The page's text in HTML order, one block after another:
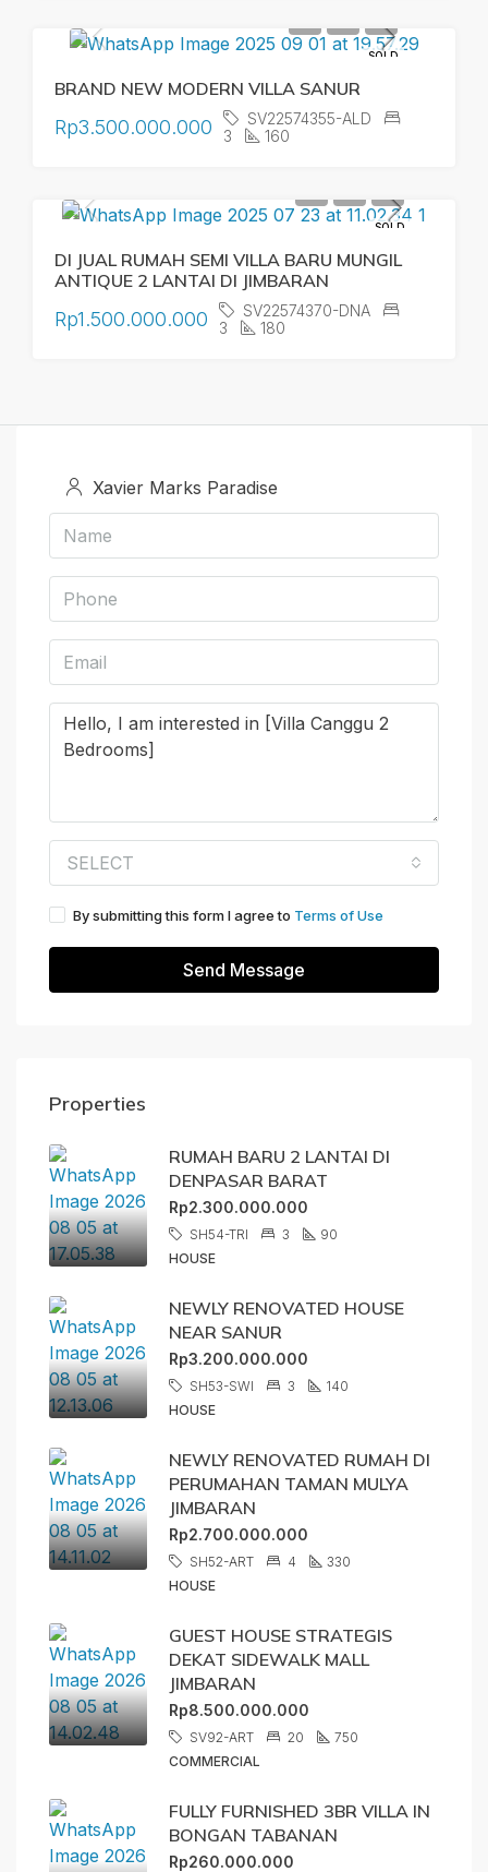
SOLD
BRAND NEW MODERN VILLA SANUR
Rp3.500.000.000
SV22574355-ALD
3
160
SOLD
DI JUAL RUMAH SEMI VILLA BARU MUNGIL
ANTIQUE 2 LANTAI DI JIMBARAN
Rp1.500.000.000
SV22574370-DNA
3
180
Xavier Marks Paradise
SELECT
By submitting this form I agree to Terms of Use
Send Message
Properties
RUMAH BARU 2 LANTAI DI
DENPASAR BARAT
Rp2.300.000.000
SH54-TRI 3
90
HOUSE
NEWLY RENOVATED HOUSE
NEAR SANUR
Rp3.200.000.000
SH53-SWI 3
140
HOUSE
NEWLY RENOVATED RUMAH DI
PERUMAHAN TAMAN MULYA
JIMBARAN
Rp2.700.000.000
SH52-ART 4
330
HOUSE
GUEST HOUSE STRATEGIS
DEKAT SIDEWALK MALL
JIMBARAN
Rp8.500.000.000
SV92-ART 20
750
COMMERCIAL
FULLY FURNISHED 3BR VILLA IN
BONGAN TABANAN
Rp260.000.000